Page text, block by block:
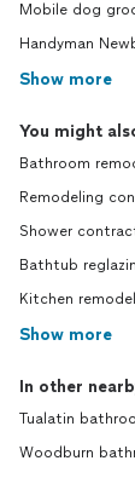
Mobile dog
Handyman
Show more
You might
Bathroom
Remodeling
Shower
Bathtub
Kitchen
Show more
In other
Tualatin
Woodburn